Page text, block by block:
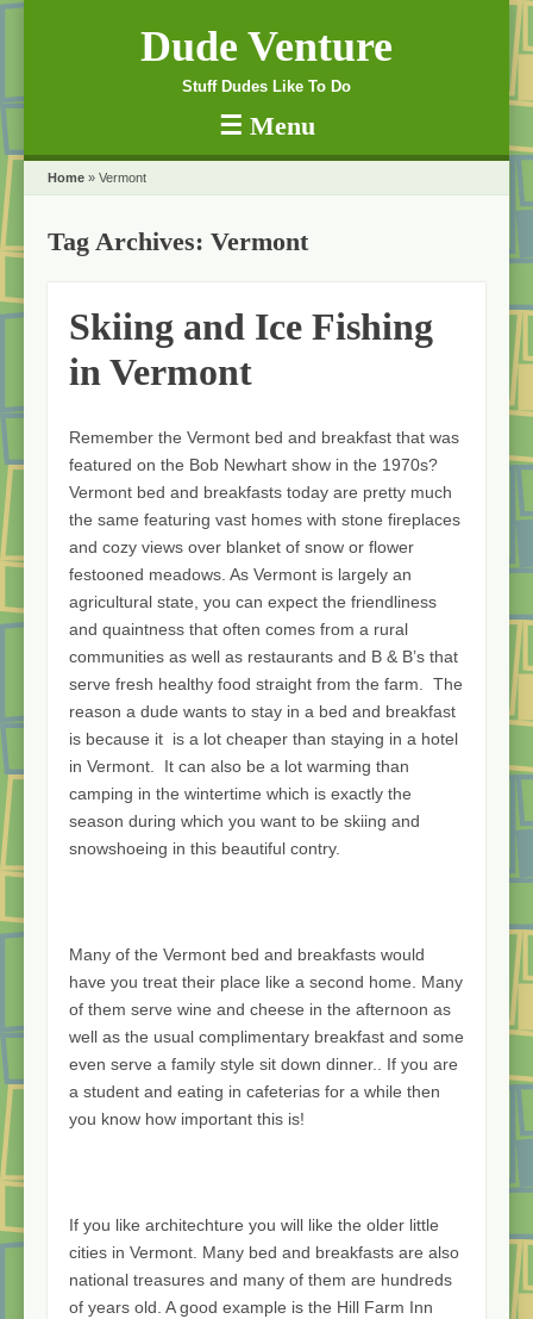
Dude Venture
Stuff Dudes Like To Do
☰ Menu
Home » Vermont
Tag Archives: Vermont
Skiing and Ice Fishing
in Vermont
Remember the Vermont bed and breakfast that was
featured on the Bob Newhart show in the 1970s?
Vermont bed and breakfasts today are pretty much
the same featuring vast homes with stone fireplaces
and cozy views over blanket of snow or flower
festooned meadows. As Vermont is largely an
agricultural state, you can expect the friendliness
and quaintness that often comes from a rural
communities as well as restaurants and B & B’s that
serve fresh healthy food straight from the farm. The
reason a dude wants to stay in a bed and breakfast
is because it is a lot cheaper than staying in a hotel
in Vermont. It can also be a lot warming than
camping in the wintertime which is exactly the
season during which you want to be skiing and
snowshoeing in this beautiful contry.
Many of the Vermont bed and breakfasts would
have you treat their place like a second home. Many
of them serve wine and cheese in the afternoon as
well as the usual complimentary breakfast and some
even serve a family style sit down dinner.. If you are
a student and eating in cafeterias for a while then
you know how important this is!
If you like architechture you will like the older little
cities in Vermont. Many bed and breakfasts are also
national treasures and many of them are hundreds
of years old. A good example is the Hill Farm Inn